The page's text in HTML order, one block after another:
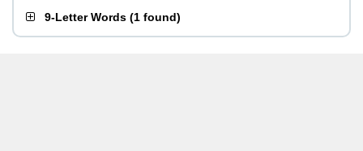
9-Letter Words (1 found)